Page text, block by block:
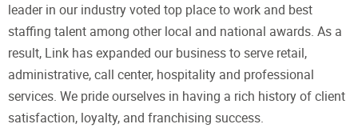
leader in our industry voted top place to work and best
staffing talent among other local and national awards. As a
result, Link has expanded our business to serve retail,
administrative, call center, hospitality and professional
services. We pride ourselves in having a rich history of client
satisfaction, loyalty, and franchising success.